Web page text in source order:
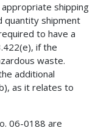
shipping
quantity shipment
to have a
if the
waste.
additional
as it relates to
06-0188 are